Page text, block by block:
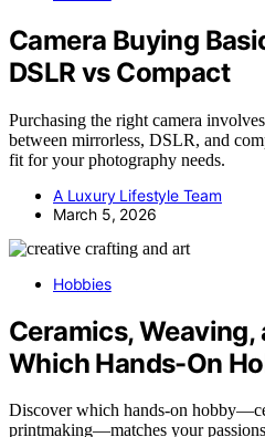
Camera Buying
DSLR vs Compact
Purchasing the right camera
between mirrorless, DSLR, and
fit for your photography needs.
A Luxury Lifestyle Team
March 5, 2026
Hobbies
Ceramics,
Which Hands-On
Discover which hands-on
printmaking—matches your